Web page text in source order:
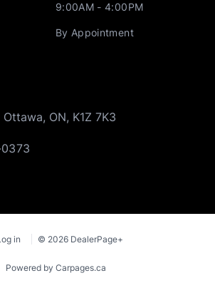
9:00AM - 4:00PM
By Appointment
Ottawa, ON, K1Z 7K3
in © 2026 DealerPage+
Powered by Carpages.ca